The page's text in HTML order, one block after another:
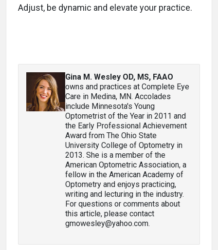
Adjust, be dynamic and elevate your practice.
Gina M. Wesley OD, MS, FAAO
owns and practices at Complete Eye
Care in Medina, MN. Accolades
include Minnesota's Young
Optometrist of the Year in 2011 and
the Early Professional Achievement
Award from The Ohio State
University College of Optometry in
2013. She is a member of the
American Optometric Association, a
fellow in the American Academy of
Optometry and enjoys practicing,
writing and lecturing in the industry.
For questions or comments about
this article, please contact
gmowesley@yahoo.com.